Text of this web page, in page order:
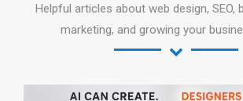
Helpful articles about web design, SEO,
marketing, and growing your